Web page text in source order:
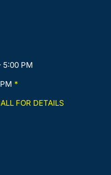
5:00 PM
*
FOR DETAILS